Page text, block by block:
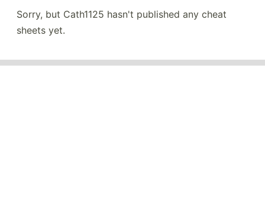
Sorry, but Cath1125 hasn't published any cheat
sheets yet.